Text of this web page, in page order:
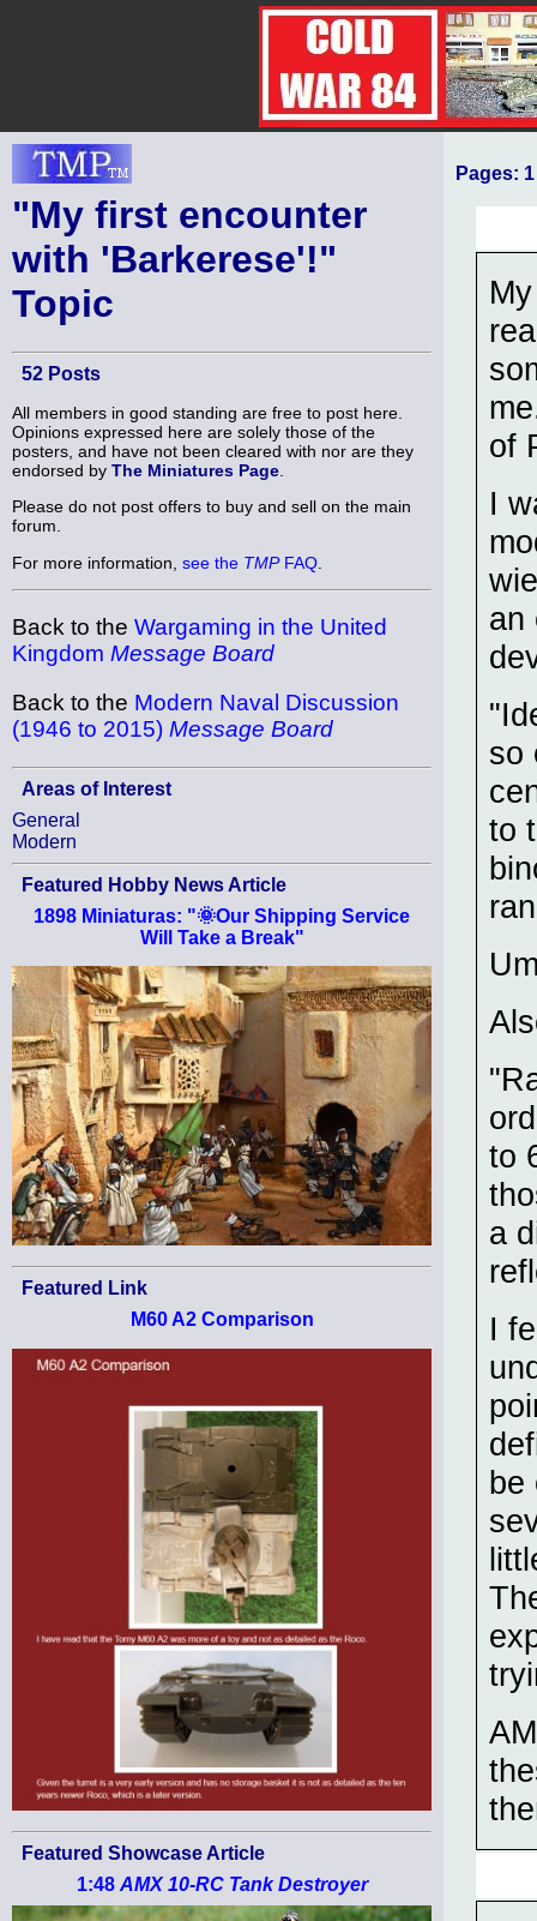
"My first encounter
with 'Barkerese'!"
Topic
52 Posts
All members in good standing are free to post here.
Opinions expressed here are solely those of the
posters, and have not been cleared with nor are they
endorsed by The Miniatures Page
Please do not post offers to buy and sell on the main
forum.
For more information, see the TMPFAQ
Back to the Wargaming in the United
Kingdom Message Board
Back to the Modern Naval Discussion
(1946 to 2015) Message Board
Areas of Interest
General
Modern
Featured Hobby News Article
1898 Miniaturas: "🌞Our Shipping Service
Will Take a Break"
Featured Link
M60 A2 Comparison
Featured Showcase Article
1:48 AMX 10-RC Tank Destroyer
Pages: 1
of
I
an
so
to
to
a
I
be